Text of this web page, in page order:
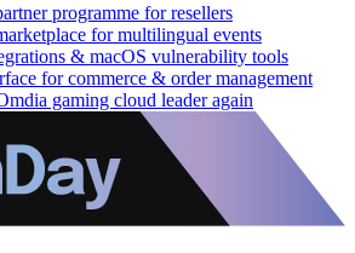
programme for resellers
for multilingual events
& macOS vulnerability tools
for commerce & order management
gaming cloud leader again